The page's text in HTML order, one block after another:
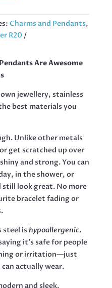
Charms and Pendants,
R20
Are Awesome
jewellery, stainless
best materials you
Unlike other metals
get scratched up over
and strong. You can
in the shower, or
still look great. No more
bracelet fading or
steel is hypoallergenic.
it’s safe for people
or irritation—just
actually wear.
and sleek.